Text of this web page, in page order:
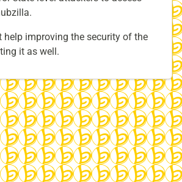
help improving the security of the
it as well.